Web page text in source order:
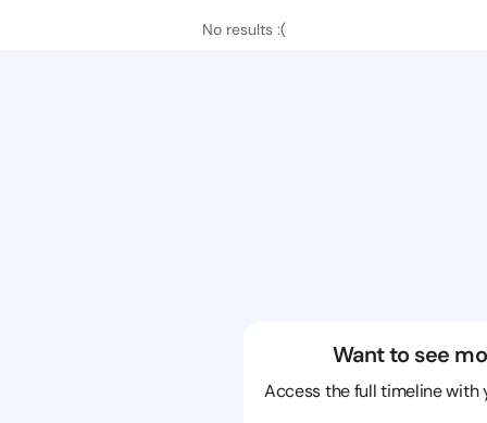
No results :(
Want to see
Access the full timeline with